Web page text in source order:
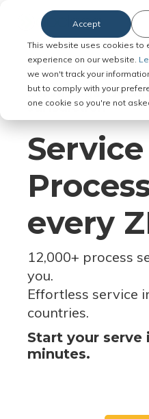
This website uses cookies to
experience on our website.
we won't track your
but to comply with your
one cookie so you're not
Accept
Serve Legal
Jurisdiction
every
12,000+ process
you.
Effortless service
countries.
Start your serve
minutes.